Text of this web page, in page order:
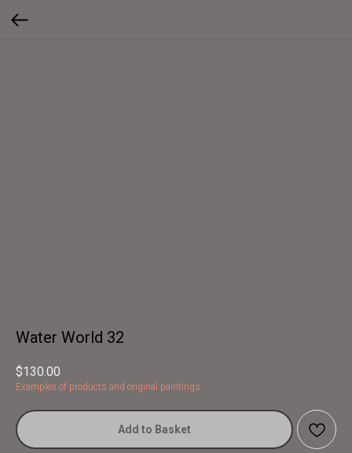
Water World 32
$130.00
Examples of products and original paintings
Add to Basket